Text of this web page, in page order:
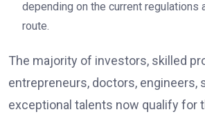
depending on the current regulations
route.
The majority of investors, skilled
entrepreneurs, doctors, engineers,
exceptional talents now qualify for